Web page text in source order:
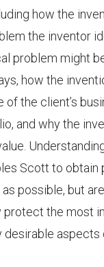
how the
the inventor
problem might
how the
of the client’s
and why the
Scott to obtain
possible, but
protect the most
aspects